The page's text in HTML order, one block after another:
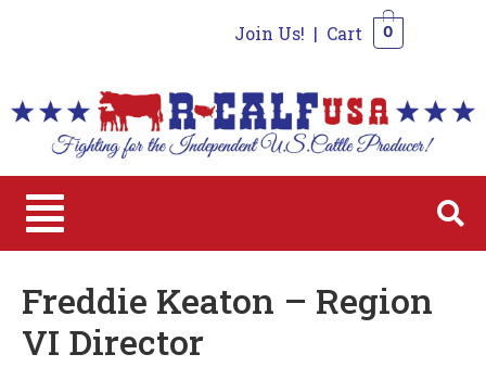
Join Us! | Cart 0
Freddie Keaton – Region
VI Director